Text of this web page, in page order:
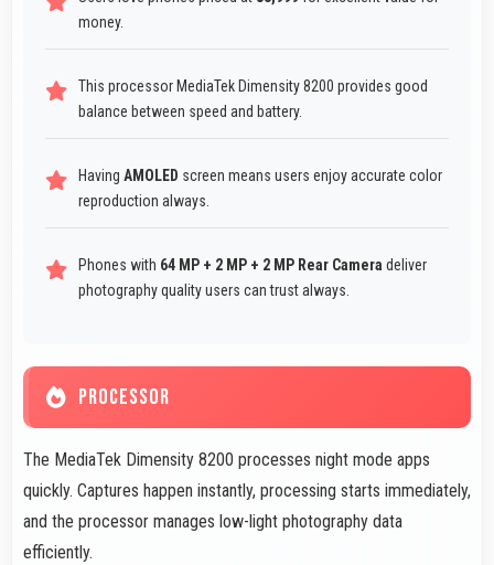
money.
This processor MediaTek Dimensity 8200 provides good
balance between speed and battery.
Having AMOLED screen means users enjoy accurate color
reproduction always.
Phones with 64 MP + 2 MP + 2 MP Rear Camera deliver
photography quality users can trust always.
PROCESSOR
The MediaTek Dimensity 8200 processes night mode apps
quickly. Captures happen instantly, processing starts immediately,
and the processor manages low-light photography data
efficiently.